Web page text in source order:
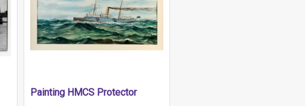
Painting HMCS Protector